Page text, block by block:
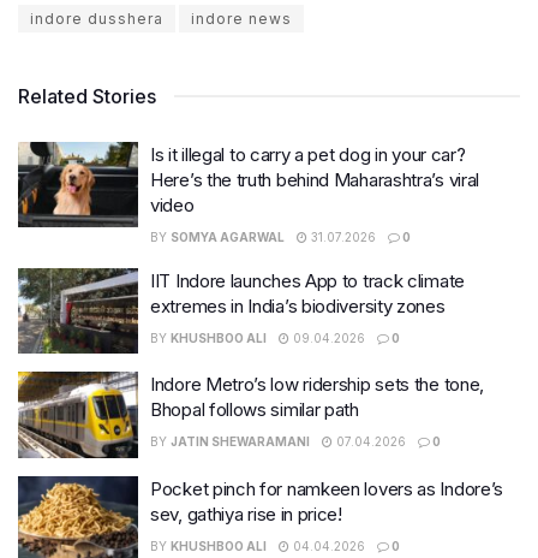
indore dusshera
indore news
Related Stories
Is it illegal to carry a pet dog in your car?
Here’s the truth behind Maharashtra’s viral
video
BY SOMYA AGARWAL 31.07.2026 0
IIT Indore launches App to track climate
extremes in India’s biodiversity zones
BY KHUSHBOO ALI 09.04.2026 0
Indore Metro’s low ridership sets the tone,
Bhopal follows similar path
BY JATIN SHEWARAMANI 07.04.2026 0
Pocket pinch for namkeen lovers as Indore’s
sev, gathiya rise in price!
BY KHUSHBOO ALI 04.04.2026 0